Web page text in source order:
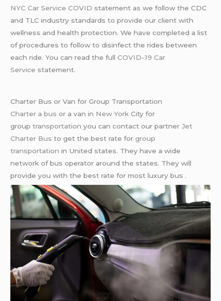
NYC Car Service COVID statement as we follow the CDC
and TLC industry standards to provide our client with
wellness and health protection. We have completed a list
of procedures to follow to disinfect the rides between
each ride. You can read the fullCOVID-19 Car
Service statement.
Charter Bus or Van for Group Transportation
Charter a bus or a van in New York City for
grouptransportation you can contact our partnerJet
Charter Bus to get the best rate forgroup
transportation in United states. They have a wide
network of bus operator around the states. They will
provide you with the best rate for most luxury bus .